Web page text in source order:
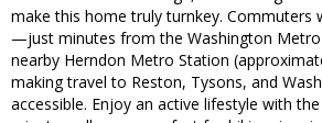
make this home truly turnkey. Commuters
—just minutes from the Washington Metro
nearby Herndon Metro Station
making travel to Reston, Tysons, and
accessible. Enjoy an active lifestyle with